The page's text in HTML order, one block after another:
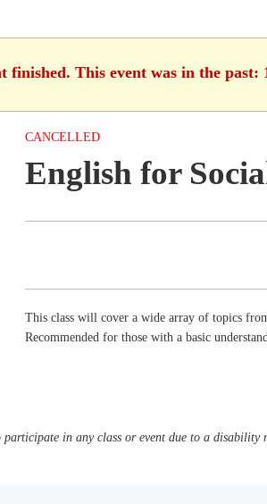
finished. This event was in the past:
CANCELLED
English for
This class will cover a wide array of topics
Recommended for those with a basic
in any class or event due to a